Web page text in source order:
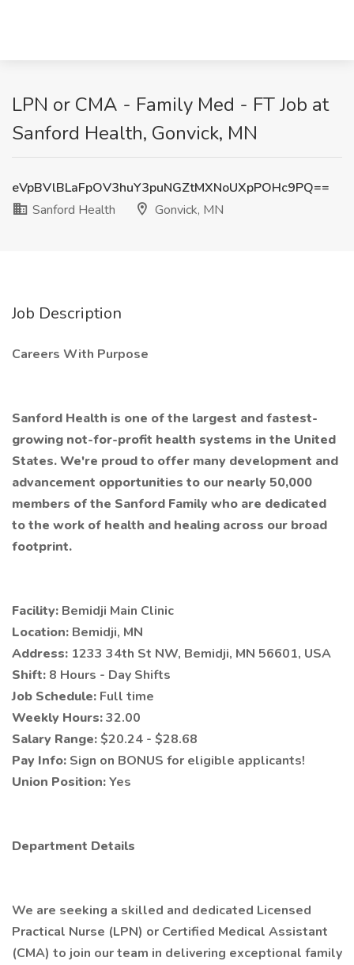
LPN or CMA - Family Med - FT Job at
Sanford Health, Gonvick, MN
eVpBVlBLaFpOV3huY3puNGZtMXNoUXpPOHc9PQ==
Sanford Health
Gonvick, MN
Job Description
Careers With Purpose
Sanford Health is one of the largest and fastest-
growing not-for-profit health systems in the United
States. We're proud to offer many development and
advancement opportunities to our nearly 50,000
members of the Sanford Family who are dedicated
to the work of health and healing across our broad
footprint.
Facility: Bemidji Main Clinic
Location: Bemidji, MN
Address: 1233 34th St NW, Bemidji, MN 56601, USA
Shift: 8 Hours - Day Shifts
Job Schedule: Full time
Weekly Hours:32.00
Salary Range:$20.24 - $28.68
Pay Info: Sign on BONUS for eligible applicants!
Union Position:Yes
Department Details
We are seeking a skilled and dedicated Licensed
Practical Nurse (LPN) or Certified Medical Assistant
(CMA) to join our team in delivering exceptional family